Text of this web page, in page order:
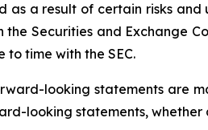
as a result of certain risks and
the Securities and Exchange
to time with the SEC.
looking statements are
looking statements, whether